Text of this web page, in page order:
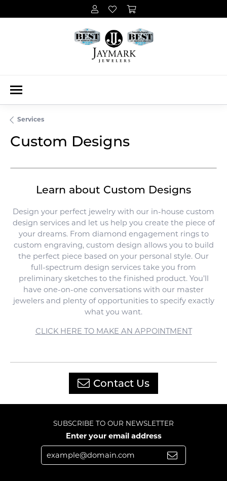
Services
Custom Designs
Learn about Custom Designs
Design your perfect jewelry with our in-house custom
design services and let us help you create the piece of
your dreams. From diamond engagement rings to
custom engraving, custom design allows you to build
the perfect piece based on your personal style. Our
full-spectrum design services take you from
preliminary sketches to the finished product. You’ll
have one-on-one conversations with our master
jewelers and plenty of opportunities to specify exactly
what you want.
CLICK HERE TO MAKE AN APPOINTMENT
Contact Us
SUBSCRIBE TO OUR NEWSLETTER
Enter your email address